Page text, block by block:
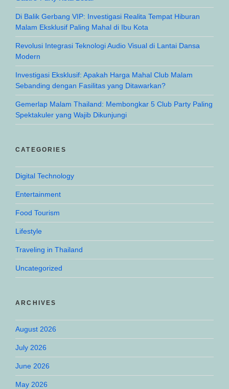
Di Balik Gerbang VIP: Investigasi Realita Tempat Hiburan
Malam Eksklusif Paling Mahal di Ibu Kota
Revolusi Integrasi Teknologi Audio Visual di Lantai Dansa
Modern
Investigasi Eksklusif: Apakah Harga Mahal Club Malam
Sebanding dengan Fasilitas yang Ditawarkan?
Gemerlap Malam Thailand: Membongkar 5 Club Party Paling
Spektakuler yang Wajib Dikunjungi
CATEGORIES
Digital Technology
Entertainment
Food Tourism
Lifestyle
Traveling in Thailand
Uncategorized
ARCHIVES
August 2026
July 2026
June 2026
May 2026